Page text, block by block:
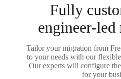
Fully
engineer-
Tailor your migration from
to your needs with our
Our experts will configure
for your